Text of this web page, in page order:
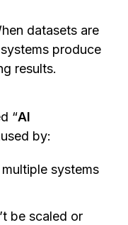
datasets are
produce
results.
“AI
by:
systems
be scaled or